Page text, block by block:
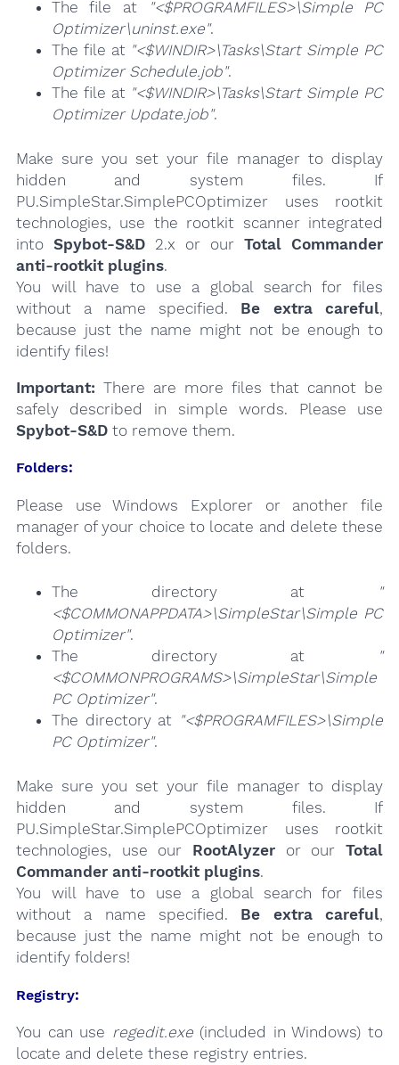
The file at
"<$PROGRAMFILES>\Simple PC
Optimizer\uninst.exe".
The file at "<$WINDIR>\Tasks\Start Simple PC
Optimizer Schedule.job".
The file at "<$WINDIR>\Tasks\Start Simple PC
Optimizer Update.job".
Make sure you set your file manager to display
hidden and system files. If
PU.SimpleStar.SimplePCOptimizer uses rootkit
technologies, use the rootkit scanner integrated
into Spybot-S&D2.x or ourTotal Commander
anti-rootkit plugins.
You will have to use a global search for files
without a name specified. Be extra careful,
because just the name might not be enough to
identify files!
Important: There are more files that cannot be
safely described in simple words. Please use
Spybot-S&Dto remove them.
Folders:
Please use Windows Explorer or another file
manager of your choice to locate and delete these
folders.
The directory at
"
<$COMMONAPPDATA>\SimpleStar\Simple PC
Optimizer".
The directory at
"
<$COMMONPROGRAMS>\SimpleStar\Simple
PC Optimizer".
The directory at "<$PROGRAMFILES>\Simple
PC Optimizer".
Make sure you set your file manager to display
hidden and system files. If
PU.SimpleStar.SimplePCOptimizer uses rootkit
technologies, use our RootAlyzer or ourTotal
Commander anti-rootkit plugins.
You will have to use a global search for files
without a name specified. Be extra careful,
because just the name might not be enough to
identify folders!
Registry:
You can use regedit.exe(included in Windows) to
locate and delete these registry entries.